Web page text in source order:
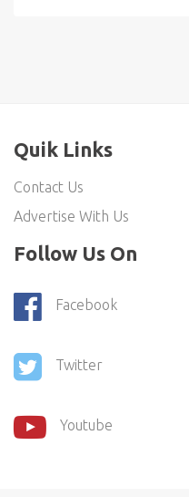
Quik Links
Contact Us
Advertise With Us
Follow Us On
Facebook
Twitter
Youtube